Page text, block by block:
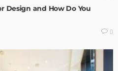
Design and How Do You
0